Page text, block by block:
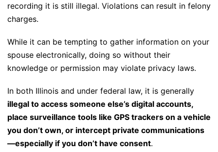
recording it is still illegal. Violations can result in felony
charges.
While it can be tempting to gather information on your
spouse electronically, doing so without their
knowledge or permission may violate privacy laws.
In both Illinois and under federal law, it is generally
illegal to access someone else’s digital accounts,
place surveillance tools like GPS trackers on a vehicle
you don’t own, or intercept private communications
—especially if you don’t have consent.